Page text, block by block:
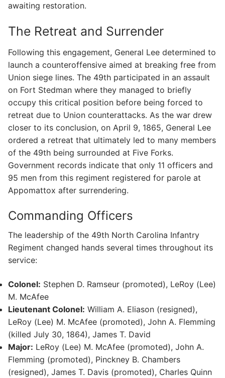
awaiting restoration.
The Retreat and Surrender
Following this engagement, General Lee determined to
launch a counteroffensive aimed at breaking free from
Union siege lines. The 49th participated in an assault
on Fort Stedman where they managed to briefly
occupy this critical position before being forced to
retreat due to Union counterattacks. As the war drew
closer to its conclusion, on April 9, 1865, General Lee
ordered a retreat that ultimately led to many members
of the 49th being surrounded at Five Forks.
Government records indicate that only 11 officers and
95 men from this regiment registered for parole at
Appomattox after surrendering.
Commanding Officers
The leadership of the 49th North Carolina Infantry
Regiment changed hands several times throughout its
service:
Colonel: Stephen D. Ramseur (promoted), LeRoy (Lee)
M. McAfee
Lieutenant Colonel: William A. Eliason (resigned),
LeRoy (Lee) M. McAfee (promoted), John A. Flemming
(killed July 30, 1864), James T. David
Major: LeRoy (Lee) M. McAfee (promoted), John A.
Flemming (promoted), Pinckney B. Chambers
(resigned), James T. Davis (promoted), Charles Quinn